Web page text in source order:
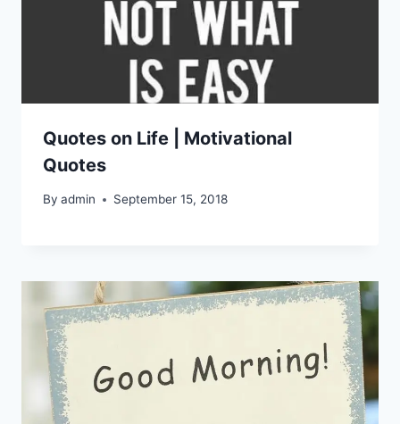
Quotes on Life | Motivational
Quotes
By admin September 15, 2018